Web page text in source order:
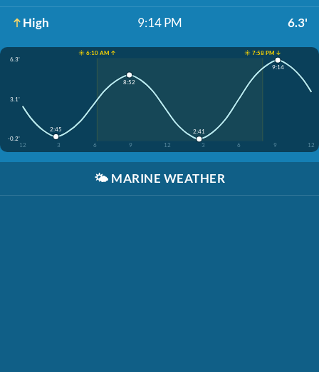
High 9:14 PM 6.3'
☀️ 6:10 AM ↑
☀️ 7:58 PM ↓
6.3'
3.1'
-0.2'
12
3 6 9 12 3 6 9 12
2:45
8:52
2:41
9:14
🌤️ MARINE WEATHER